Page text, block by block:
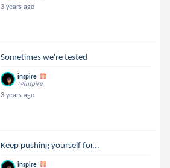
3 years ago
Sometimes we're tested
inspire
@inspire
3 years ago
Keep pushing yourself for...
inspire